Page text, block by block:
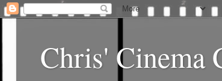
Chris' Cinema